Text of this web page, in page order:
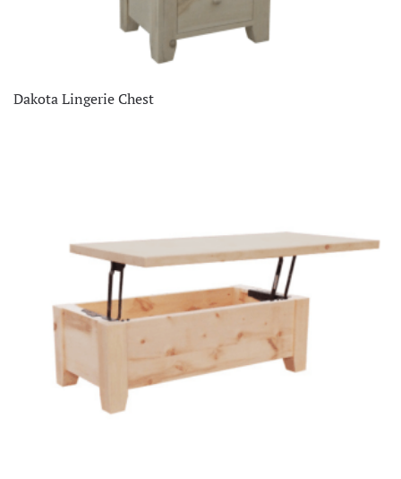
Dakota Lingerie Chest